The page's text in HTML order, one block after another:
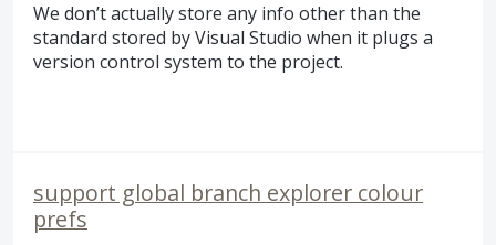
We don’t actually store any info other than the
standard stored by Visual Studio when it plugs a
version control system to the project.
support global branch explorer colour
prefs